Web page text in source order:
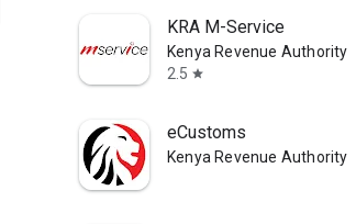
KRA M-Service
Kenya Revenue Authority
2.5 star
eCustoms
Kenya Revenue Authority